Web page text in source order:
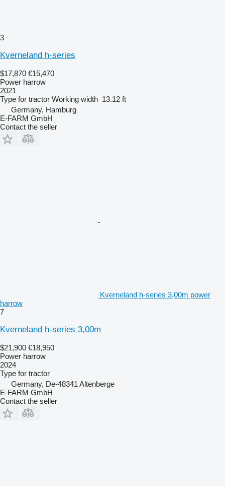
3
Kverneland h-series
$17,870 €15,470
Power harrow
2021
Type for tractor Working width 13.12 ft
Germany, Hamburg
E-FARM GmbH
Contact the seller
Kverneland h-series 3,00m power
harrow
7
Kverneland h-series 3,00m
$21,900 €18,950
Power harrow
2024
Type for tractor
Germany, De-48341 Altenberge
E-FARM GmbH
Contact the seller